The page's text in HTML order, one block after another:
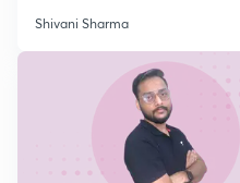
Shivani Sharma